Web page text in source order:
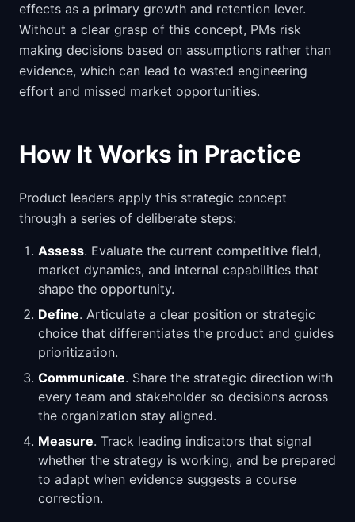
effects as a primary growth and retention lever.
Without a clear grasp of this concept, PMs risk
making decisions based on assumptions rather than
evidence, which can lead to wasted engineering
effort and missed market opportunities.
How It Works in Practice
Product leaders apply this strategic concept
through a series of deliberate steps:
Assess. Evaluate the current competitive field,
market dynamics, and internal capabilities that
shape the opportunity.
Define. Articulate a clear position or strategic
choice that differentiates the product and guides
prioritization.
Communicate. Share the strategic direction with
every team and stakeholder so decisions across
the organization stay aligned.
Measure. Track leading indicators that signal
whether the strategy is working, and be prepared
to adapt when evidence suggests a course
correction.